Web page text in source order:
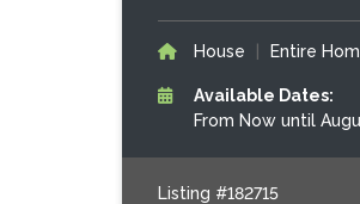
House Entire
Available Dates:
From Now until
Listing #182715